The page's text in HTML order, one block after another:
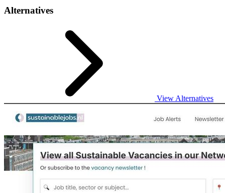
Alternatives
View Alternatives